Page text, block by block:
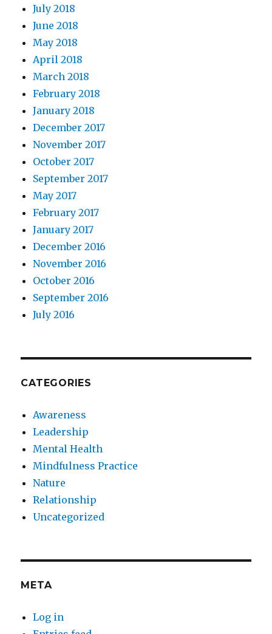
July 2018
June 2018
May 2018
April 2018
March 2018
February 2018
January 2018
December 2017
November 2017
October 2017
September 2017
May 2017
February 2017
January 2017
December 2016
November 2016
October 2016
September 2016
July 2016
CATEGORIES
Awareness
Leadership
Mental Health
Mindfulness Practice
Nature
Relationship
Uncategorized
META
Log in